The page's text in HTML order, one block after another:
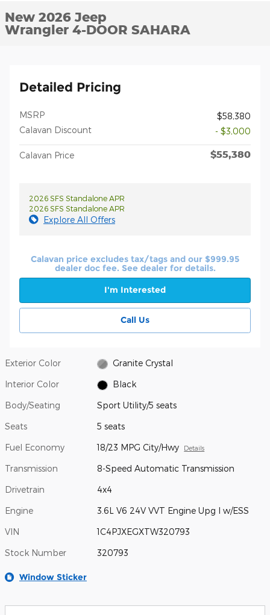
New 2026 Jeep
Wrangler 4-DOOR SAHARA
Detailed Pricing
MSRP
$58,380
Calavan Discount
- $3,000
Calavan Price $55,380
2026 SFS Standalone APR
2026 SFS Standalone APR
Explore All Offers
Calavan price excludes tax/tags and our $999.95
dealer doc fee. See dealer for details.
I'm Interested
Call Us
Exterior Color Granite Crystal
Interior Color Black
Body/Seating Sport Utility/5 seats
Seats 5 seats
Fuel Economy 18/23 MPG City/Hwy Details
Transmission 8-Speed Automatic Transmission
Drivetrain 4x4
Engine 3.6L V6 24V VVT Engine Upg I w/ESS
VIN 1C4PJXEGXTW320793
Stock Number 320793
Window Sticker